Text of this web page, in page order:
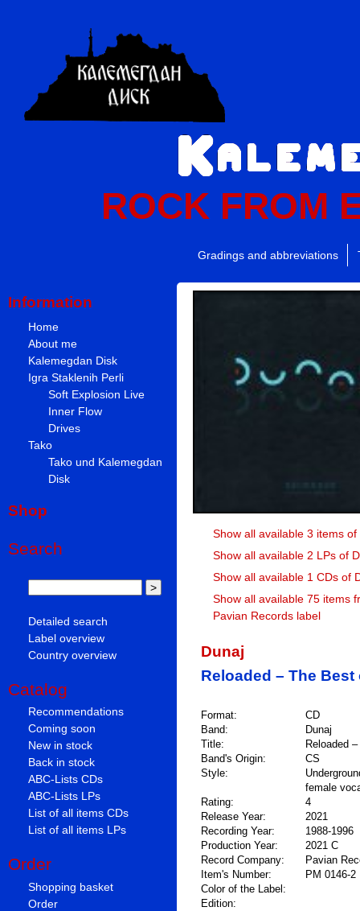
ROCK FROM
Gradings and abbreviations
Information
Home
About me
Kalemegdan Disk
Igra Staklenih Perli
Soft Explosion Live
Inner Flow
Drives
Tako
Tako und Kalemegdan
Disk
Shop
Search
Detailed search
Label overview
Country overview
Catalog
Recommendations
Coming soon
New in stock
Back in stock
ABC-Lists CDs
ABC-Lists LPs
List of all items CDs
List of all items LPs
Order
Shopping basket
Order
Show all available 3 items of
Show all available 2 LPs of
Show all available 1 CDs of
Show all available 75 items
Pavian Records label
Dunaj
Reloaded – The Best
Format:
CD
Band:
Dunaj
Title:
Reloaded
Band's Origin:
CS
Style:
female
Rating:
4
Release Year:
2021
Recording Year:
1988-1996
Production Year:
2021 C
Record Company:
Pavian
Item's Number:
PM 0146-2
Color of the Label:
Edition: